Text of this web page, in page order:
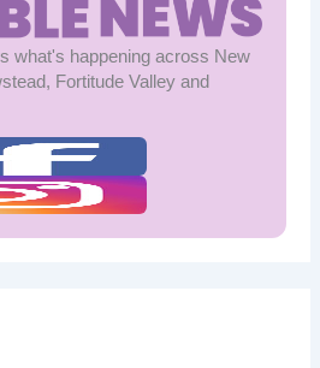
what's happening across New
Fortitude Valley and